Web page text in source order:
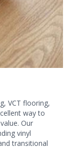
VCT flooring,
way to
Our
vinyl
transitional